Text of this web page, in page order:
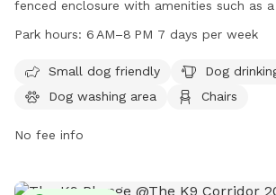
fenced enclosure with amenities such as
area, water for dogs, and seating for
7 days a week from 6 AM to 8 PM and
Visitors can find more information on their
inquiries.
Park hours: 6 AM–8 PM 7 days per week
Small dog friendly
Dog
Dog washing area
Chairs
No fee info